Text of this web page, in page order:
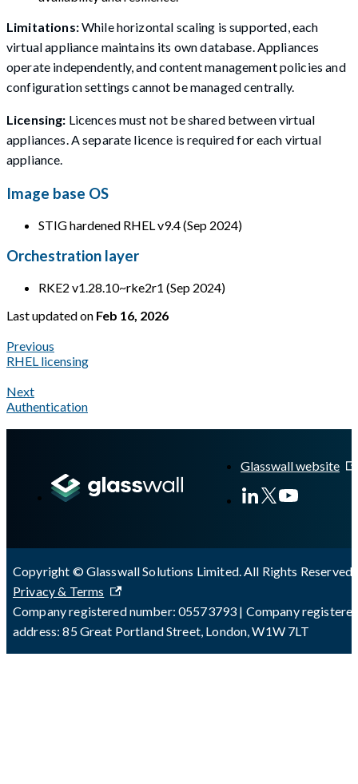
Limitations:While horizontal scaling is supported, each
virtual appliance maintains its own database. Appliances
operate independently, and content management policies and
configuration settings cannot be managed centrally.
Licensing: Licences must not be shared between virtual
appliances. A separate licence is required for each virtual
appliance.
Image base OS
STIG hardened RHEL v9.4 (Sep 2024)
Orchestration layer
RKE2 v1.28.10~rke2r1 (Sep 2024)
Last updatedon Feb 16, 2026
Previous
RHEL licensing
Next
Authentication
Glasswall website
Copyright © Glasswall Solutions Limited. All Rights Reserved
Privacy & Terms
Company registered number: 05573793 | Company
address: 85 Great Portland Street, London, W1W 7LT